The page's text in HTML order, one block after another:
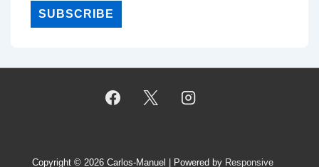
Copyright © 2026 Carlos-Manuel | Powered by Responsive